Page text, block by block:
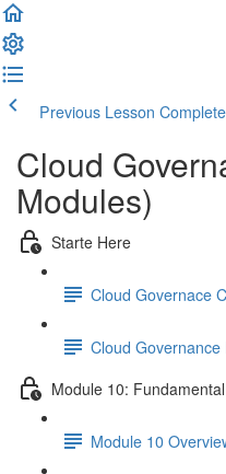
Previous Lesson
Cloud
Modules)
Starte Here
Cloud Governace
Cloud
Module 10:
Module 10